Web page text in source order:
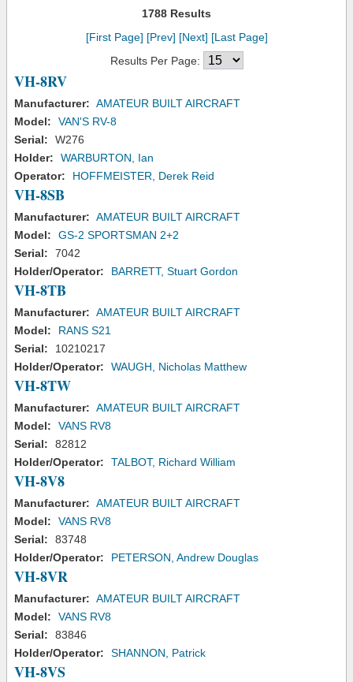
1788 Results
[First Page] [Prev] [Next] [Last Page]
Results Per Page:
VH-8RV
Manufacturer: AMATEUR BUILT AIRCRAFT
Model:
VAN'S RV-8
Serial:
W276
Holder:
WARBURTON, Ian
Operator:
HOFFMEISTER, Derek Reid
VH-8SB
Manufacturer: AMATEUR BUILT AIRCRAFT
Model:
GS-2 SPORTSMAN 2+2
Serial:
7042
Holder/Operator:
BARRETT, Stuart Gordon
VH-8TB
Manufacturer: AMATEUR BUILT AIRCRAFT
Model:
RANS S21
Serial:
10210217
Holder/Operator:
WAUGH, Nicholas Matthew
VH-8TW
Manufacturer: AMATEUR BUILT AIRCRAFT
Model:
VANS RV8
Serial:
82812
Holder/Operator:
TALBOT, Richard William
VH-8V8
Manufacturer: AMATEUR BUILT AIRCRAFT
Model:
VANS RV8
Serial:
83748
Holder/Operator:
PETERSON, Andrew Douglas
VH-8VR
Manufacturer: AMATEUR BUILT AIRCRAFT
Model:
VANS RV8
Serial:
83846
Holder/Operator:
SHANNON, Patrick
VH-8VS